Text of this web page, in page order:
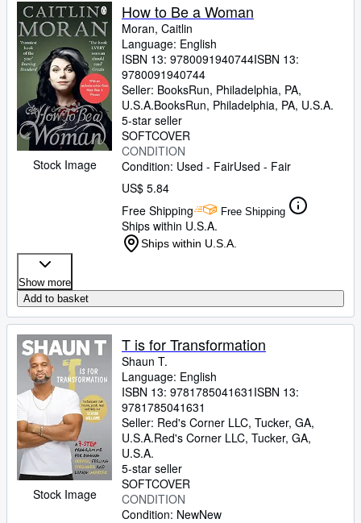
Stock Image
How to Be a Woman
Moran, Caitlin
Language: English
ISBN 13: 9780091940744ISBN 13:
9780091940744
Seller: BooksRun, Philadelphia, PA,
U.S.A.BooksRun, Philadelphia, PA, U.S.A.
5-star seller
SOFTCOVER
CONDITION
Condition: Used - FairUsed - Fair
US$ 5.84
Free Shipping
Free Shipping
Ships within U.S.A.
Ships within U.S.A.
Show more
Add to basket
Stock Image
T is for Transformation
Shaun T.
Language: English
ISBN 13: 9781785041631 ISBN 13:
9781785041631
Seller: Red's Corner LLC, Tucker, GA,
U.S.A.Red's Corner LLC, Tucker, GA,
U.S.A.
5-star seller
SOFTCOVER
CONDITION
Condition: NewNew